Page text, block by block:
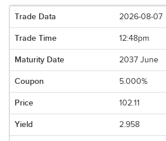
2026-08-07
12:48pm
2037 June
5.000%
102.11
2.958